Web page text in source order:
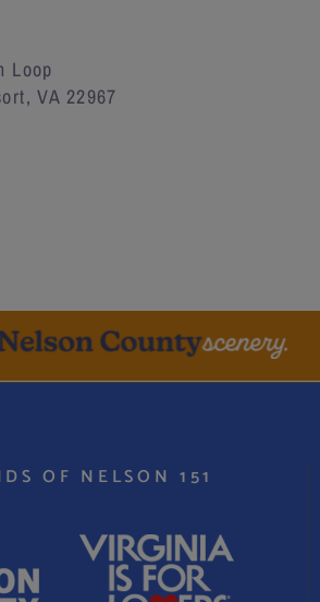
Loop
VA 22967
OF NELSON 151